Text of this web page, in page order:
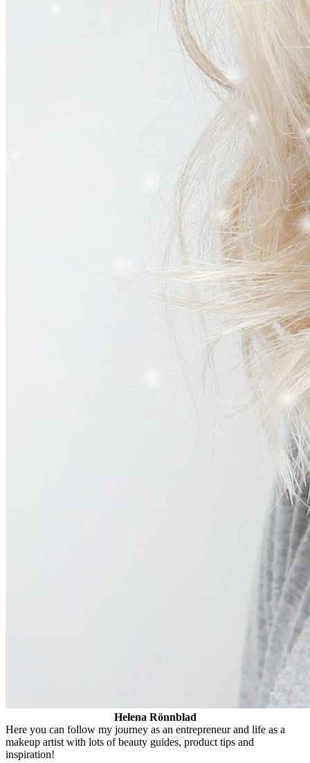
Helena Rönnblad
Here you can follow my journey as an entrepreneur and life as a
makeup artist with lots of beauty guides, product tips and
inspiration!